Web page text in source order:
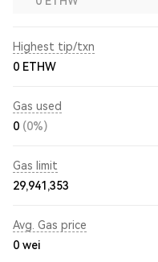
Highest tip/txn
0 ETHW
Gas used
0 (0%)
Gas limit
29,941,353
Avg. Gas price
0 wei